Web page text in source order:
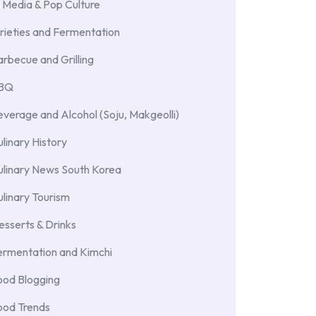
& Pop Culture
and Fermentation
and Grilling
and Alcohol (Soju, Makgeolli)
History
News South Korea
Tourism
& Drinks
and Kimchi
Blogging
Trends